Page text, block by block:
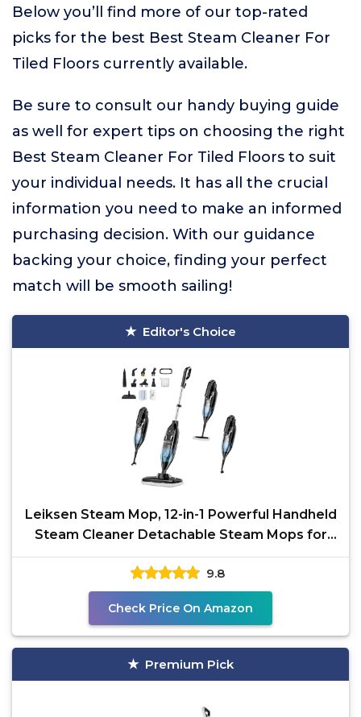
Below you’ll find more of our top-rated
picks for the best Best Steam Cleaner For
Tiled Floors currently available.
Be sure to consult our handy buying guide
as well for expert tips on choosing the right
Best Steam Cleaner For Tiled Floors to suit
your individual needs. It has all the crucial
information you need to make an informed
purchasing decision. With our guidance
backing your choice, finding your perfect
match will be smooth sailing!
Editor's Choice
Leiksen Steam Mop, 12-in-1 Powerful Handheld
Steam Cleaner Detachable Steam Mops for
Floor Cleaning,
9.8
Check Price On Amazon
Premium Pick